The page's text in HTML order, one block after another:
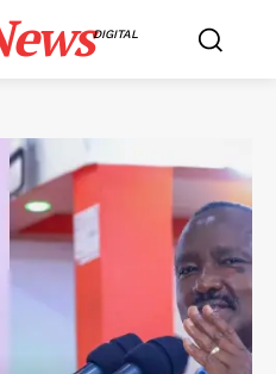
DIGITAL